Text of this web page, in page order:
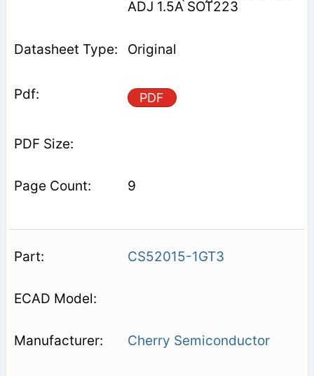
ADJ 1.5A SOT223
Original
PDF
9
CS52015-1GT3
Cherry Semiconductor